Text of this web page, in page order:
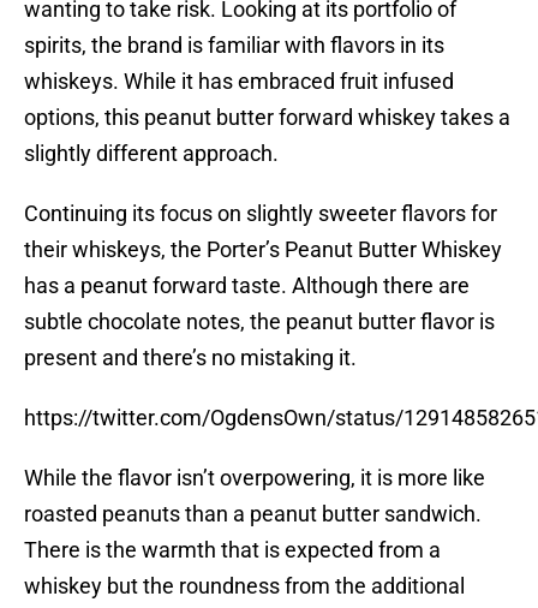
wanting to take risk. Looking at its portfolio of
spirits, the brand is familiar with flavors in its
whiskeys. While it has embraced fruit infused
options, this peanut butter forward whiskey takes a
slightly different approach.
Continuing its focus on slightly sweeter flavors for
their whiskeys, the Porter’s Peanut Butter Whiskey
has a peanut forward taste. Although there are
subtle chocolate notes, the peanut butter flavor is
present and there’s no mistaking it.
https://twitter.com/OgdensOwn/status/
While the flavor isn’t overpowering, it is more like
roasted peanuts than a peanut butter sandwich.
There is the warmth that is expected from a
whiskey but the roundness from the additional